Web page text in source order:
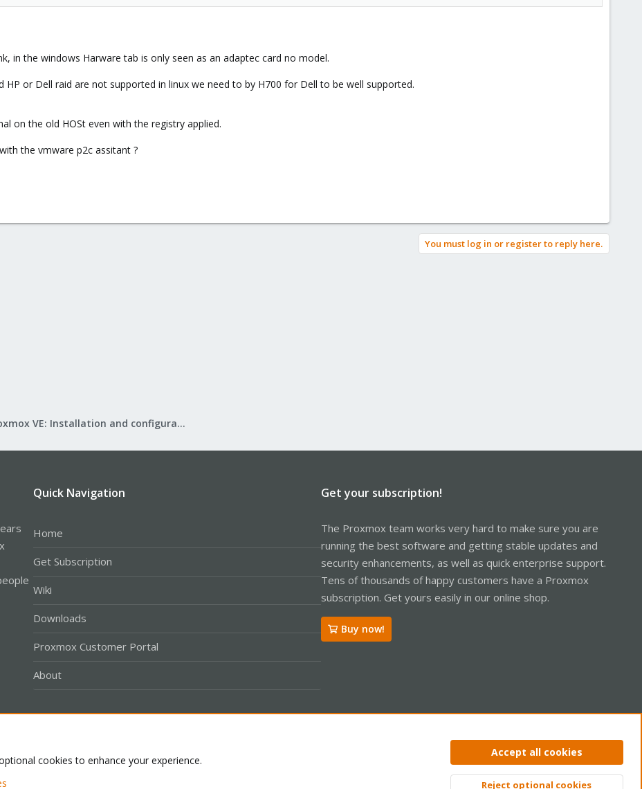
in the windows Harware tab is only seen as an adaptec card no model.
HP or Dell raid are not supported in linux we need to by H700 for Dell to be well supported.
on the old HOSt even with the registry applied.
the vmware p2c assitant ?
You must log in or register to reply here.
Proxmox VE: Installation and configuration
Quick Navigation
Home
Get Subscription
Wiki
Downloads
Proxmox Customer Portal
About
Get your subscription!
The Proxmox team works very hard to make sure you are
running the best software and getting stable updates and
security enhancements, as well as quick enterprise support.
Tens of thousands of happy customers have a Proxmox
subscription. Get yours easily in our online shop.
Buy now!
Privacy policy Help Home
cookies to enhance your experience.
Accept all cookies
Reject optional cookies